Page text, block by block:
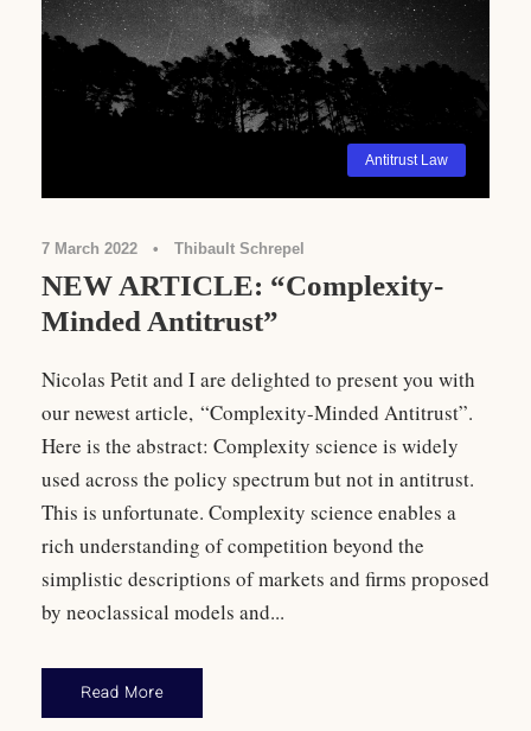
Antitrust Law
7 March 2022 • Thibault Schrepel
NEW ARTICLE: “Complexity-
Minded Antitrust”
Nicolas Petit and I are delighted to present you with
our newest article, “Complexity-Minded Antitrust”.
Here is the abstract: Complexity science is widely
used across the policy spectrum but not in antitrust.
This is unfortunate. Complexity science enables a
rich understanding of competition beyond the
simplistic descriptions of markets and firms proposed
by neoclassical models and...
Read More